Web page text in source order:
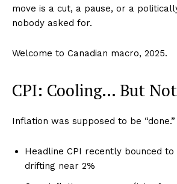
move is a cut, a pause, or a
nobody asked for.
Welcome to Canadian macro, 2025.
CPI: Cooling… But
Inflation was supposed to be
Headline CPI recently bounced to
drifting near 2%